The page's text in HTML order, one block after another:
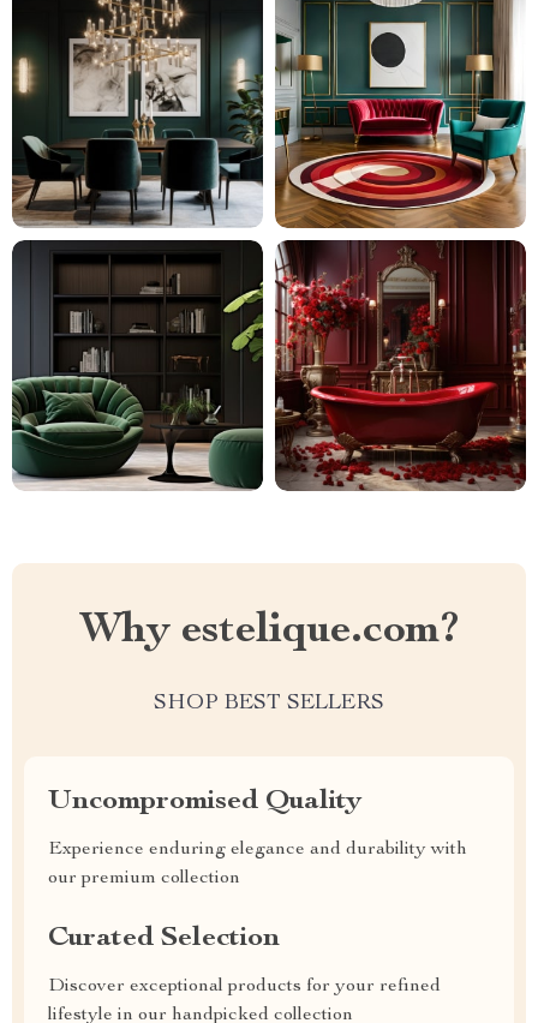
Why estelique.com?
SHOP BEST SELLERS
Uncompromised Quality
Experience enduring elegance and durability with
our premium collection
Curated Selection
Discover exceptional products for your refined
lifestyle in our handpicked collection